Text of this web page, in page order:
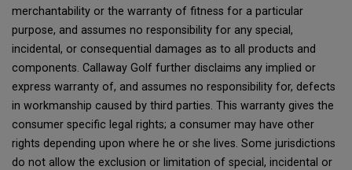
merchantability or the warranty of fitness for a particular
purpose, and assumes no responsibility for any special,
incidental, or consequential damages as to all products and
components. Callaway Golf further disclaims any implied or
express warranty of, and assumes no responsibility for, defects
in workmanship caused by third parties. This warranty gives the
consumer specific legal rights; a consumer may have other
rights depending upon where he or she lives. Some jurisdictions
do not allow the exclusion or limitation of special, incidental or